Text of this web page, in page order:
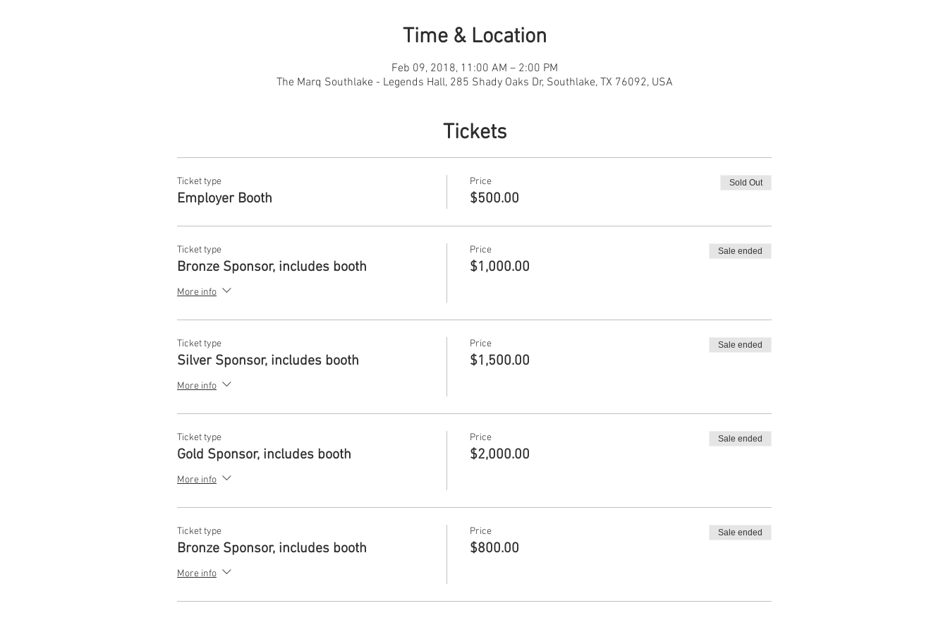
Time & Location
Feb 09, 2018, 11:00 AM – 2:00 PM
The Marq Southlake - Legends Hall, 285 Shady Oaks Dr, Southlake, TX 76092, USA
Tickets
Ticket type
Employer Booth
Price
$500.00
Sold Out
Ticket type
Bronze Sponsor, includes booth
More info
Price
$1,000.00
Sale ended
Ticket type
Silver Sponsor, includes booth
More info
Price
$1,500.00
Sale ended
Ticket type
Gold Sponsor, includes booth
More info
Price
$2,000.00
Sale ended
Ticket type
Bronze Sponsor, includes booth
More info
Price
$800.00
Sale ended